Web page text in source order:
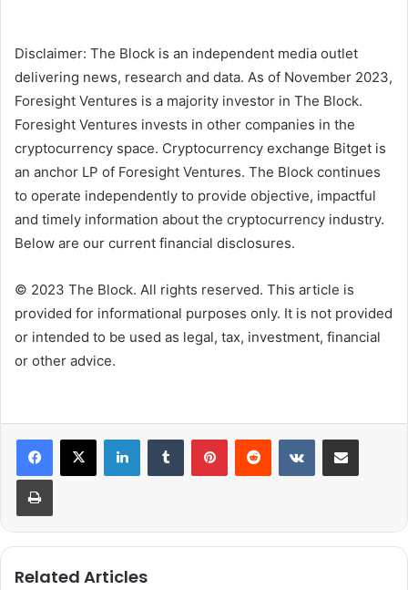
Disclaimer: The Block is an independent media outlet
delivering news, research and data. As of November 2023,
Foresight Ventures is a majority investor in The Block.
Foresight Ventures invests in other companies in the
cryptocurrency space. Cryptocurrency exchange Bitget is
an anchor LP of Foresight Ventures. The Block continues
to operate independently to provide objective, impactful
and timely information about the cryptocurrency industry.
Below are our current financial disclosures.
© 2023 The Block. All rights reserved. This article is
provided for informational purposes only. It is not provided
or intended to be used as legal, tax, investment, financial
or other advice.
Related Articles